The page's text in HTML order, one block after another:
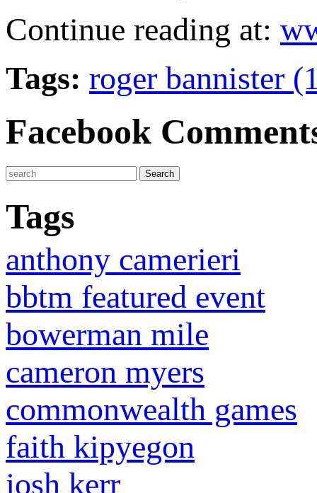
Continue reading at:
Tags: roger bannister
Facebook
Tags
anthony camerieri
bbtm featured event
bowerman mile
cameron myers
commonwealth games
faith kipyegon
josh kerr